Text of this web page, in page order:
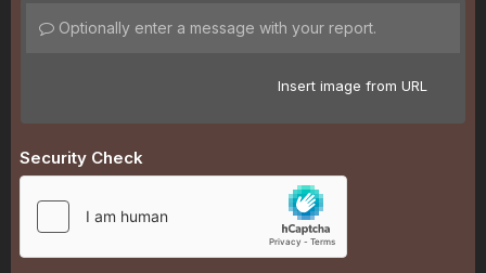
Optionally enter a message with your report.
Insert image from URL
Security Check